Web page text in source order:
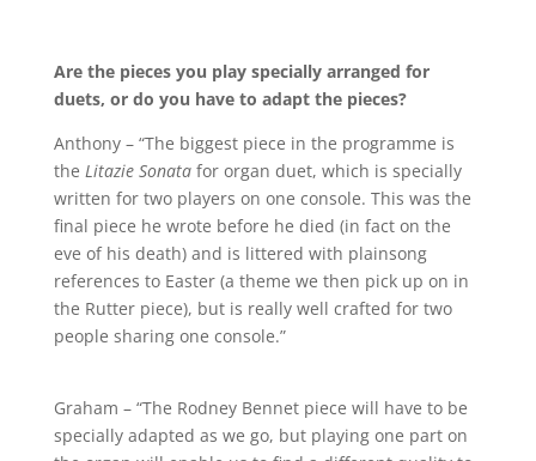
Are the pieces you play specially arranged for
duets, or do you have to adapt the pieces?
Anthony – “The biggest piece in the programme is
the Litazie Sonata for organ duet, which is specially
written for two players on one console. This was the
final piece he wrote before he died (in fact on the
eve of his death) and is littered with plainsong
references to Easter (a theme we then pick up on in
the Rutter piece), but is really well crafted for two
people sharing one console.”
Graham – “The Rodney Bennet piece will have to be
specially adapted as we go, but playing one part on